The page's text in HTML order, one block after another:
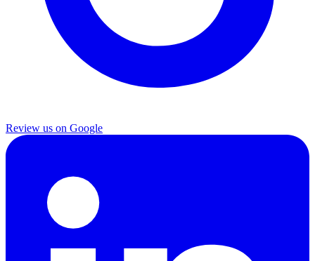
Review us on Google